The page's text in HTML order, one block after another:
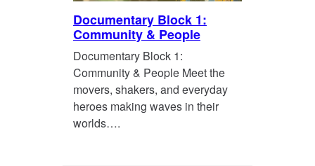
Documentary Block 1:
Community & People
Documentary Block 1:
Community & People Meet the
movers, shakers, and everyday
heroes making waves in their
worlds….